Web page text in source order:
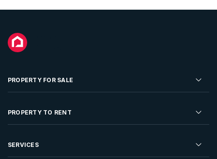
PROPERTY FOR SALE
Residential Property for Sale
Developments For Sale
PROPERTY TO RENT
Residential Property to Rent
SERVICES